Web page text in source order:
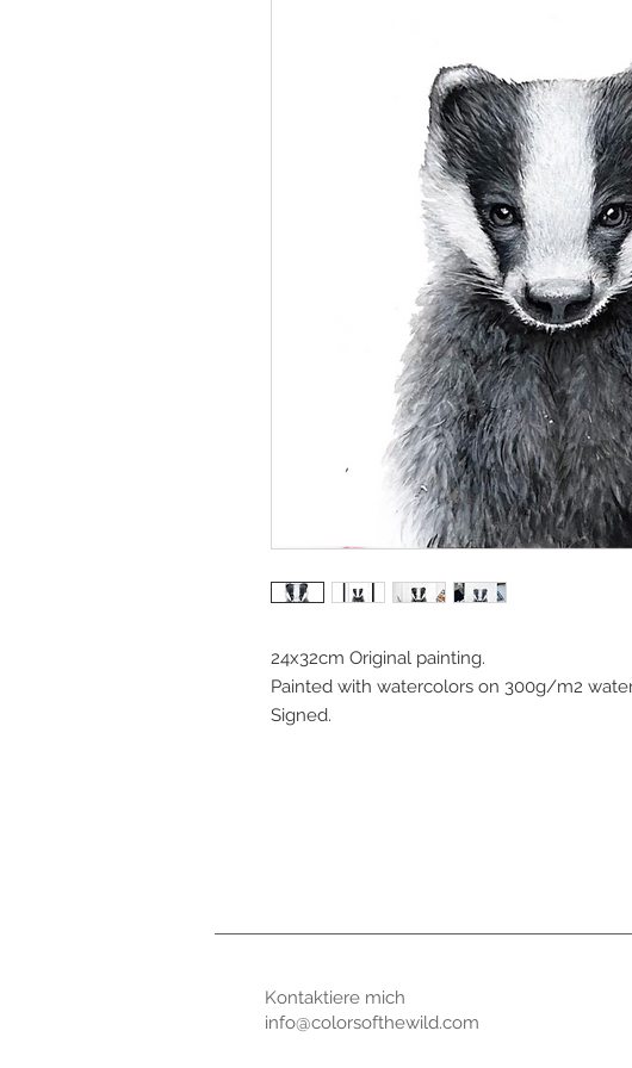
24x32cm Original painting.
Painted with watercolors on 300g/m2
Signed.
Kontaktiere mich
info@colorsofthewild.com